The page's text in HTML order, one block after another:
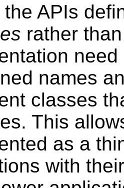
the APIs
rather
names
classes
This
as a
with